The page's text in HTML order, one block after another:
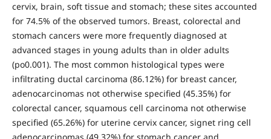
cervix, brain, soft tissue and stomach; these sites accounted
for 74.5% of the observed tumors. Breast, colorectal and
stomach cancers were more frequently diagnosed at
advanced stages in young adults than in older adults
(po0.001). The most common histological types were
infiltrating ductal carcinoma (86.12%) for breast cancer,
adenocarcinomas not otherwise specified (45.35%) for
colorectal cancer, squamous cell carcinoma not otherwise
specified (65.26%) for uterine cervix cancer, signet ring cell